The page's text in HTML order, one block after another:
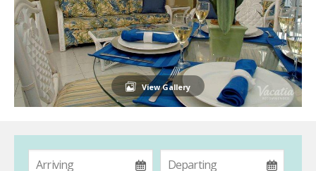
View Gallery